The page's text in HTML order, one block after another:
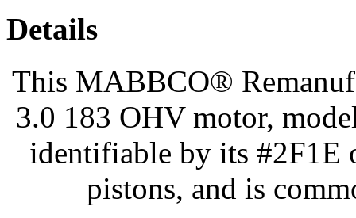
Details
This MABBCO®
3.0 183 OHV motor,
identifiable by its #2F1E
pistons, and is